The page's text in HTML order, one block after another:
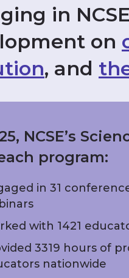
in
on
, and
NCSE’s
program:
in 31
with 1421
3319 hours of
nationwide